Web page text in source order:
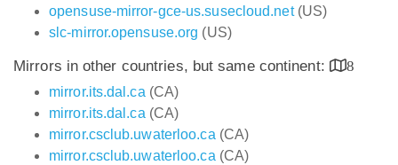
opensuse-mirror-gce-us.susecloud.net(US)
slc-mirror.opensuse.org (US)
Mirrors in other countries, but same continent:
8
mirror.its.dal.ca (CA)
mirror.its.dal.ca (CA)
mirror.csclub.uwaterloo.ca (CA)
mirror.csclub.uwaterloo.ca (CA)